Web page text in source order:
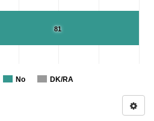
81
No DK/RA